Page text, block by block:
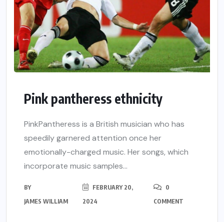
Pink pantheress ethnicity
PinkPantheress is a British musician who has
speedily garnered attention once her
emotionally-charged music. Her songs, which
incorporate music samples...
BY
JAMES WILLIAM
FEBRUARY 20,
2024
0
COMMENT